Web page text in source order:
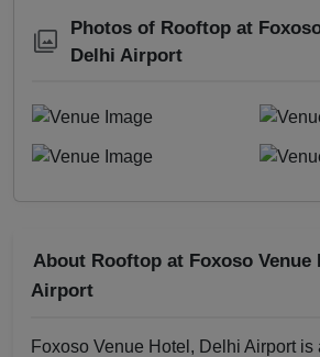
Photos of Rooftop at
Delhi Airport
About Rooftop at Foxoso Venue
Airport
Foxoso Venue Hotel, Delhi Airport is